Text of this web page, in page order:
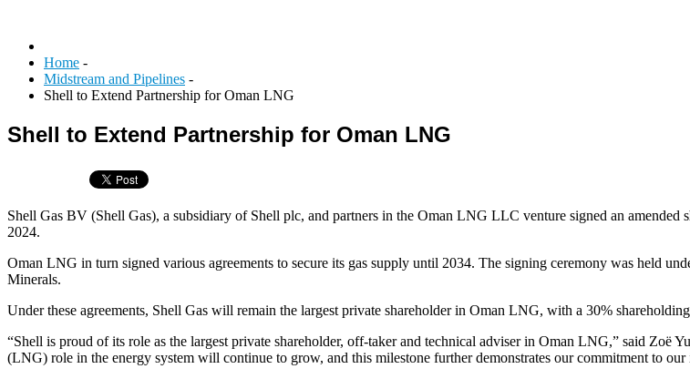
Home -
Midstream and Pipelines -
Shell to Extend Partnership for Oman LNG
Shell to Extend Partnership for Oman LNG
Shell Gas BV (Shell Gas), a subsidiary of Shell plc, and partners in the Oman LNG LLC venture signed an
2024.
Oman LNG in turn signed various agreements to secure its gas supply until 2034. The signing ceremony was held
Minerals.
Under these agreements, Shell Gas will remain the largest private shareholder in Oman LNG, with a 30%
“Shell is proud of its role as the largest private shareholder, off-taker and technical adviser in Oman LNG,” said Zoë
(LNG) role in the energy system will continue to grow, and this milestone further demonstrates our commitment to our